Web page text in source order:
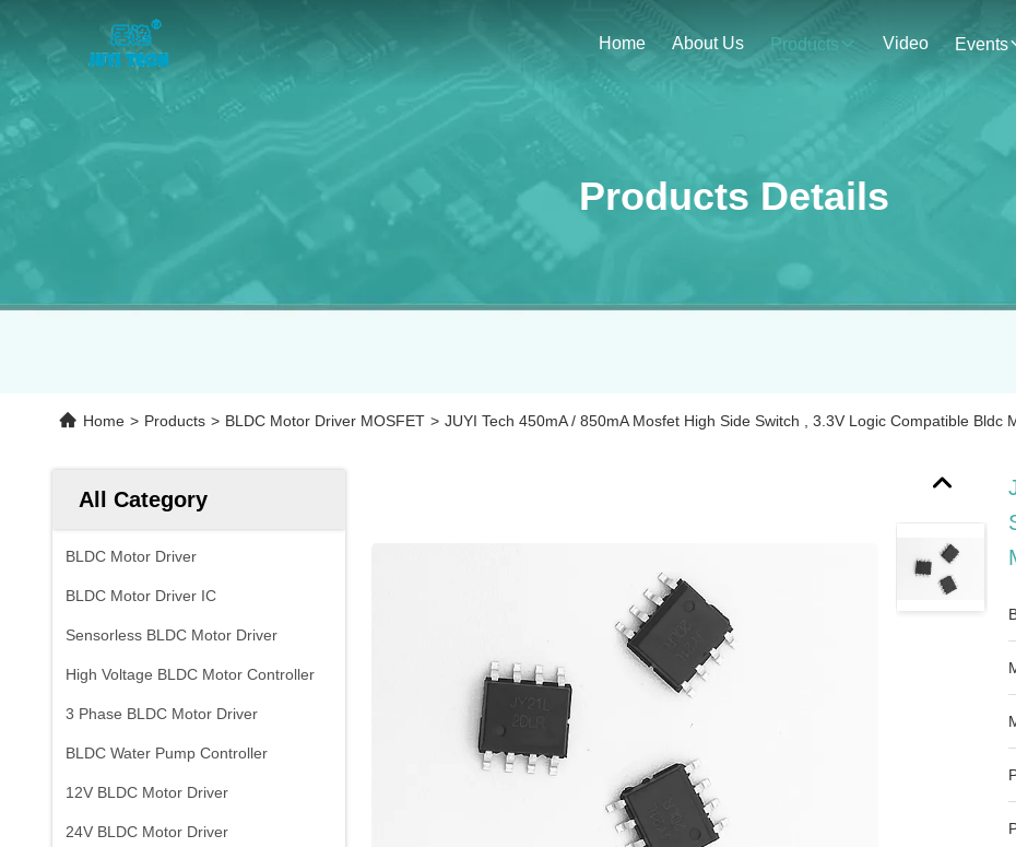
Home About Us Products Video Events
Products Details
Home > Products > BLDC Motor Driver MOSFET > JUYI Tech 450mA / 850mA Mosfet High Side Switch , 3.3V Logic Compatible Bldc
All Category
BLDC Motor Driver
BLDC Motor Driver IC
Sensorless BLDC Motor Driver
High Voltage BLDC Motor Controller
3 Phase BLDC Motor Driver
BLDC Water Pump Controller
12V BLDC Motor Driver
24V BLDC Motor Driver